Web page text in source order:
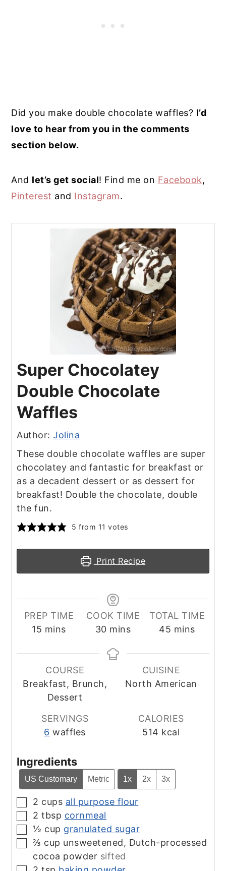
Did you make double chocolate waffles? I’d
love to hear from you in the comments
section below.
And let’s get social! Find me on Facebook,
Pinterest and Instagram.
Super Chocolatey
Double Chocolate
Waffles
Author:Jolina
These double chocolate waffles are super
chocolatey and fantastic for breakfast or
as a decadent dessert or as dessert for
breakfast! Double the chocolate, double
the fun.
5 from 11 votes
Print Recipe
PREP TIME
15 minutes
mins
COOK TIME
30minutes
mins
TOTAL TIME
45 minutes
mins
COURSE
Breakfast, Brunch,
Dessert
CUISINE
North American
SERVINGS
6 waffles
CALORIES
514 kcal
Ingredients
US Customary Metric 1x 2x 3x
▢
2 cups all purpose flour
▢
2 tbsp cornmeal
▢
½ cup granulated sugar
▢
⅔ cup unsweetened, Dutch-processed
cocoa powder sifted